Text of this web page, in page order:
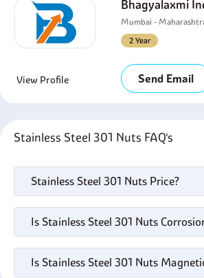
Bhagyalaxmi
Mumbai -
2 Year
View Profile Send Email
Stainless Steel 301 Nuts FAQ's
Stainless Steel 301 Nuts Price?
Is Stainless Steel 301 Nuts
Is Stainless Steel 301 Nuts